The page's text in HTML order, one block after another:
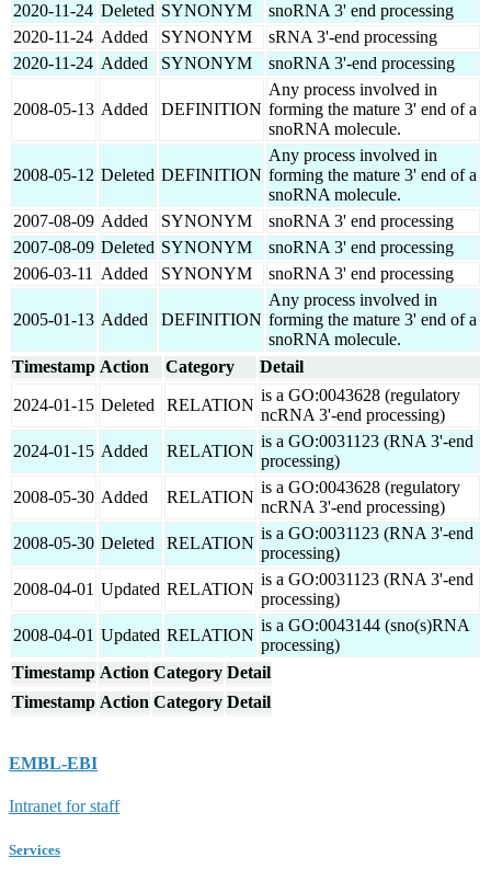
2020-11-24 Deleted SYNONYM
snoRNA 3' end processing
2020-11-24 Added SYNONYM
sRNA 3'-end processing
2020-11-24 Added SYNONYM snoRNA 3'-end processing
2008-05-13 Added DEFINITION
Any process involved in
forming the mature 3' end of a
snoRNA molecule.
2008-05-12 Deleted DEFINITION
Any process involved in
forming the mature 3' end of a
snoRNA molecule.
2007-08-09 Added SYNONYM
snoRNA 3' end processing
2007-08-09 Deleted SYNONYM
snoRNA 3' end processing
2006-03-11
Added SYNONYM snoRNA 3' end processing
2005-01-13 Added DEFINITION
Any process involved in
forming the mature 3' end of a
snoRNA molecule.
Timestamp Action Category Detail
2024-01-15 Deleted RELATION
is a GO:0043628 (regulatory
ncRNA 3'-end processing)
2024-01-15 Added RELATION
is a GO:0031123 (RNA 3'-end
processing)
2008-05-30 Added RELATION
is a GO:0043628 (regulatory
ncRNA 3'-end processing)
2008-05-30 Deleted RELATION
is a GO:0031123 (RNA 3'-end
processing)
2008-04-01 Updated RELATION
is a GO:0031123 (RNA 3'-end
processing)
2008-04-01 Updated RELATION
is a GO:0043144 (sno(s)RNA
processing)
Timestamp Action Category Detail
Timestamp Action Category Detail
EMBL-EBI
Intranet for staff
Services